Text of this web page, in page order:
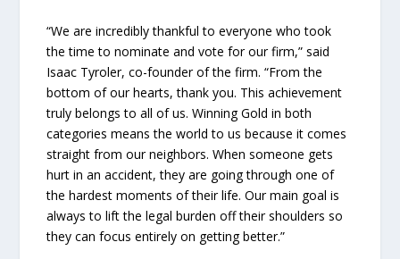
“We are incredibly thankful to everyone who took
the time to nominate and vote for our firm,” said
Isaac Tyroler, co-founder of the firm. “From the
bottom of our hearts, thank you. This achievement
truly belongs to all of us. Winning Gold in both
categories means the world to us because it comes
straight from our neighbors. When someone gets
hurt in an accident, they are going through one of
the hardest moments of their life. Our main goal is
always to lift the legal burden off their shoulders so
they can focus entirely on getting better.”